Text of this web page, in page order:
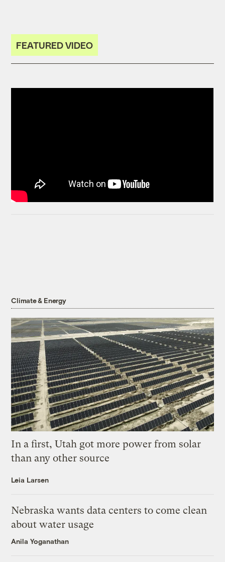
FEATURED VIDEO
Climate & Energy
In a first, Utah got more power from solar
than any other source
Leia Larsen
Nebraska wants data centers to come clean
about water usage
Anila Yoganathan